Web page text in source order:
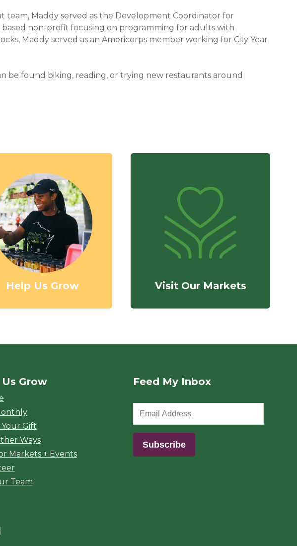
team, Maddy served as the Development Coordinator for
non-profit focusing on programming for adults with
Maddy served as an Americorps member working for City Year
be found biking, reading, or trying new restaurants around
Help Us Grow Visit Our Markets
Grow
Gift
Ways
Markets + Events
Team
Feed My Inbox